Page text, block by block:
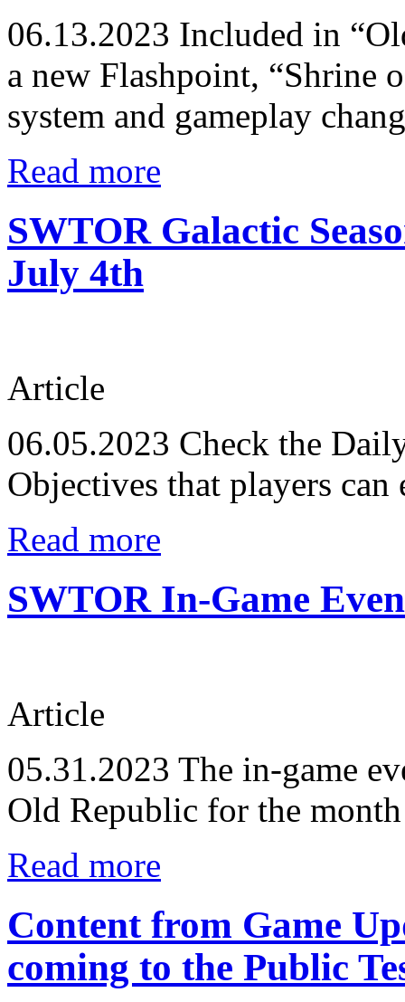
06.13.2023 Included in
a new Flashpoint, “Shrine
system and gameplay
Read more
SWTOR Galactic
July 4th
Article
06.05.2023 Check the
Objectives that players
Read more
SWTOR In-Game
Article
05.31.2023 The in-game
Old Republic for the
Read more
Content from Game
coming to the Public